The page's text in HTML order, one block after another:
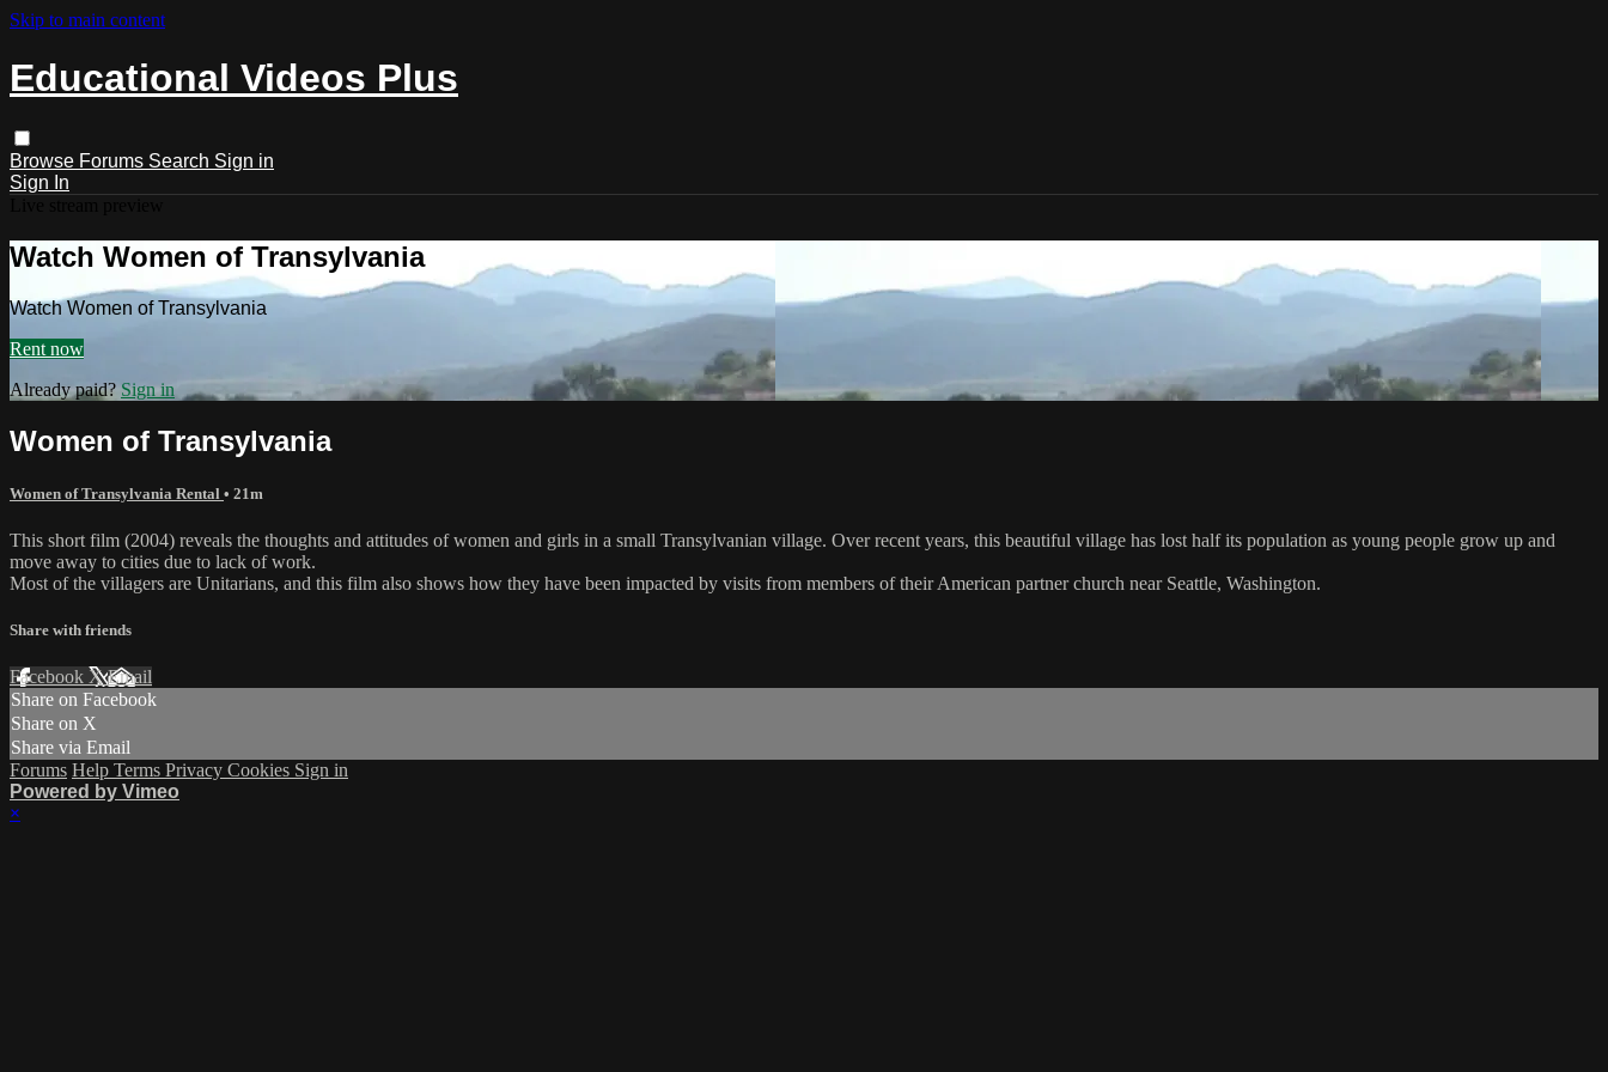
Skip to main content
Educational Videos Plus
Browse Forums Search Sign in
Sign In
Watch Women of Transylvania
Watch Women of Transylvania
Rent now
Already paid? Sign in
Women of Transylvania
Women of Transylvania Rental • 21m
This short film (2004) reveals the thoughts and attitudes of women and girls in a small Transylvanian village. Over recent years, this beautiful village has lost half its population as young people grow up and
move away to cities due to lack of work.
Most of the villagers are Unitarians, and this film also shows how they have been impacted by visits from members of their American partner church near Seattle, Washington.
Share with friends
Facebook XEmail
Share on Facebook
Share on X
Share via Email
Forums Help Terms Privacy Cookies Sign in
Powered by Vimeo
×